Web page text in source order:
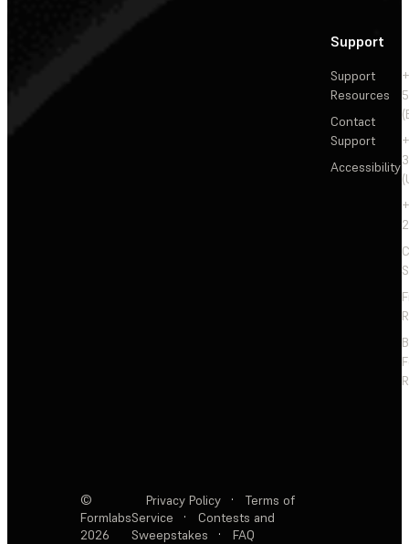
Support
Support
Resources
Contact
Support
Accessibility
©
Formlabs
2026
Privacy Policy ·
Terms of
Service
·
Contests and
Sweepstakes
· FAQ